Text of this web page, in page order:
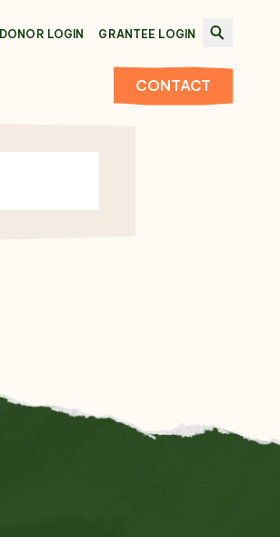
DONOR LOGIN GRANTEE LOGIN
CONTACT